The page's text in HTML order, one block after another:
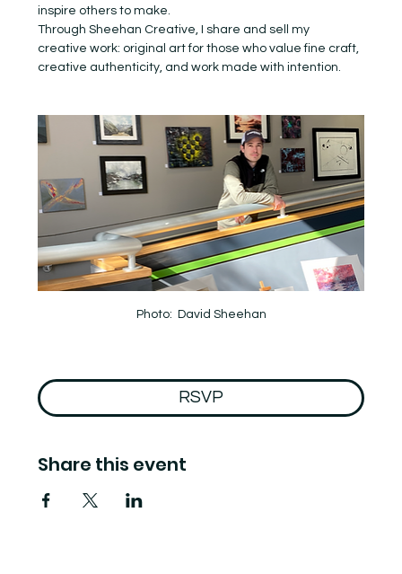
inspire others to make.
Through Sheehan Creative, I share and sell my
creative work: original art for those who value fine craft,
creative authenticity, and work made with intention.
Photo:  David Sheehan
RSVP
Share this event